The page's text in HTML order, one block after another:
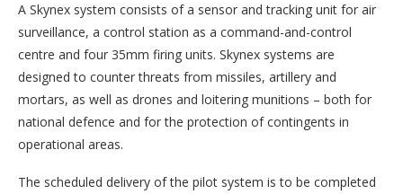
A Skynex system consists of a sensor and tracking unit for air
surveillance, a control station as a command-and-control
centre and four 35mm firing units. Skynex systems are
designed to counter threats from missiles, artillery and
mortars, as well as drones and loitering munitions – both for
national defence and for the protection of contingents in
operational areas.
The scheduled delivery of the pilot system is to be completed